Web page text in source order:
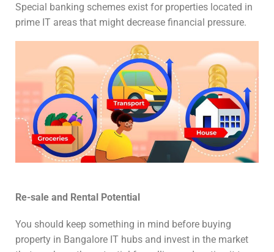
Special banking schemes exist for properties located in
prime IT areas that might decrease financial pressure.
Re-sale and Rental Potential
You should keep something in mind before buying
property in Bangalore IT hubs and invest in the market